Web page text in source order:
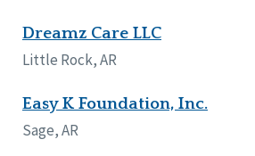
Canada
Manitoba
Ireland
Dreamz Care LLC
Little Rock, AR
Easy K Foundation, Inc.
Sage, AR